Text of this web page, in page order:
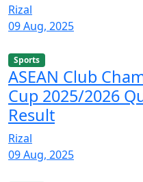
Rizal
09 Aug, 2025
Sports
ASEAN Club
Cup 2025/2026
Result
Rizal
09 Aug, 2025